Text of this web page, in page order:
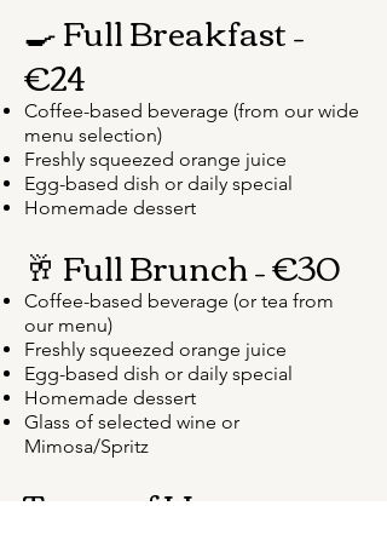
🍳 Full Breakfast –
€24
Coffee-based beverage (from our wide
menu selection)
Freshly squeezed orange juice
Egg-based dish or daily special
Homemade dessert
🥂 Full Brunch – €30
Coffee-based beverage (or tea from
our menu)
Freshly squeezed orange juice
Egg-based dish or daily special
Homemade dessert
Glass of selected wine or
Mimosa/Spritz
Terms of Use